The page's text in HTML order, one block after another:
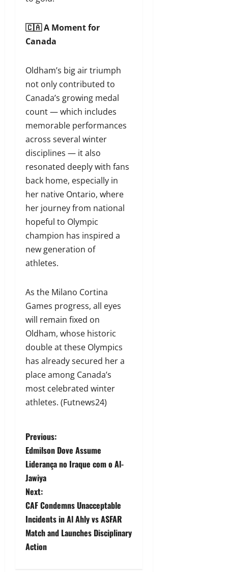
🇨🇦 A Moment for
Canada
Oldham’s big air triumph
not only contributed to
Canada’s growing medal
count — which includes
memorable performances
across several winter
disciplines — it also
resonated deeply with fans
back home, especially in
her native Ontario, where
her journey from national
hopeful to Olympic
champion has inspired a
new generation of
athletes.
As the Milano Cortina
Games progress, all eyes
will remain fixed on
Oldham, whose historic
double at these Olympics
has already secured her a
place among Canada’s
most celebrated winter
athletes. (Futnews24)
Previous:
Edmilson Dove Assume
Liderança no Iraque com o Al-
Jawiya
Next:
CAF Condemns Unacceptable
Incidents in Al Ahly vs ASFAR
Match and Launches Disciplinary
Action